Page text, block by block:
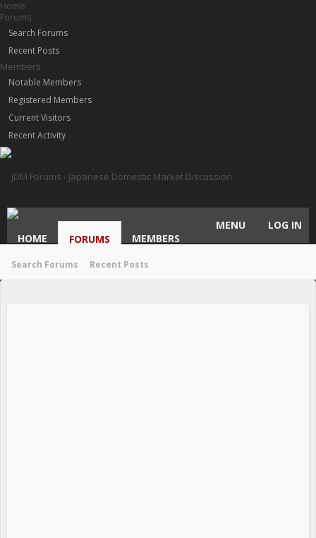
Home
Forums
Search Forums
Recent Posts
Members
Notable Members
Registered Members
Current Visitors
Recent Activity
HOME FORUMS
Search Forums Recent Posts
MEMBERS
MENU LOG IN